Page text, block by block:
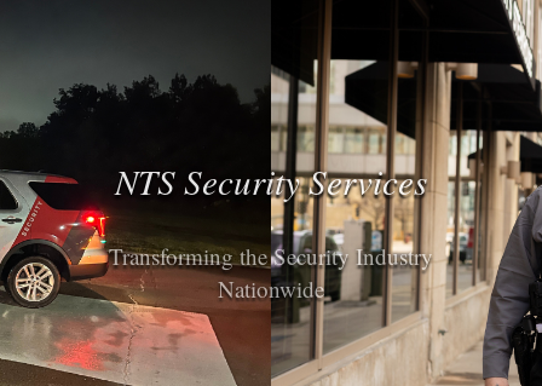
NTS Security Services
Transforming the Security Industry
Nationwide